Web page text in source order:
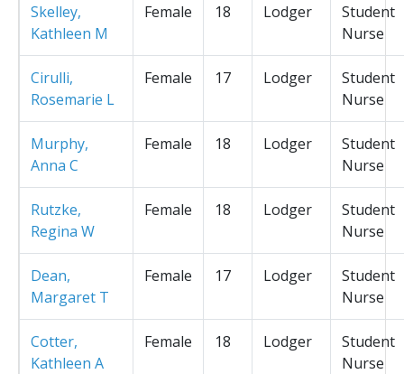
Skelley,
Kathleen M
Female 18 Lodger
Student
Nurse
Cirulli,
Rosemarie L
Female 17 Lodger
Student
Nurse
Murphy,
Anna C
Female 18 Lodger
Student
Nurse
Rutzke,
Regina W
Female 18 Lodger
Student
Nurse
Dean,
Margaret T
Female 17 Lodger
Student
Nurse
Cotter,
Kathleen A
Female 18 Lodger
Student
Nurse